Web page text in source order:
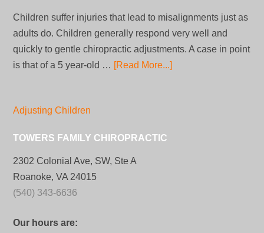
Children suffer injuries that lead to misalignments just as
adults do. Children generally respond very well and
quickly to gentle chiropractic adjustments. A case in point
is that of a 5 year-old … [Read More...]
Adjusting Children
TOWERS FAMILY CHIROPRACTIC
2302 Colonial Ave, SW, Ste A
Roanoke, VA 24015
(540) 343-6636
Our hours are: